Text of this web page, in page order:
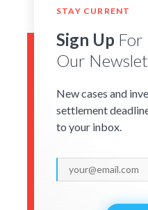
STAY CURRENT
Sign Up For
Our
New cases and
settlement
to your inbox.